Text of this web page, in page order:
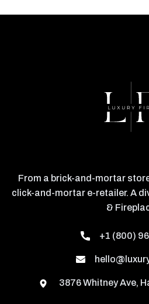
From a brick-and-mortar
click-and-mortar e-retailer. A
&
+1 (800)
3876 Whitney Ave,